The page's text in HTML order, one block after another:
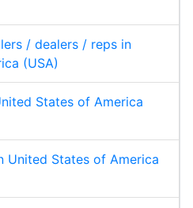
/ dealers / reps in
(USA)
States of America
United States of America